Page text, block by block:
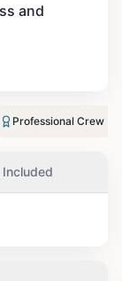
and
Professional Crew
Included